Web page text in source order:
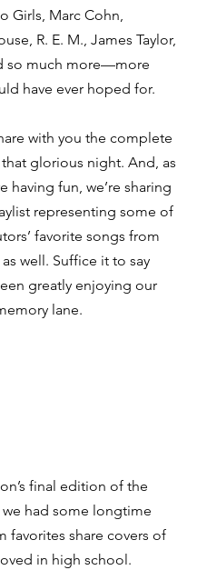
Girls, Marc Cohn,
R. E. M., James Taylor,
so much more—more
have ever hoped for.
with you the complete
glorious night. And, as
having fun, we’re sharing
representing some of
favorite songs from
well. Suffice it to say
greatly enjoying our
lane.
final edition of the
we had some longtime
favorites share covers of
in high school.